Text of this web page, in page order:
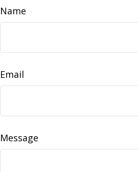
Name
Email
Message